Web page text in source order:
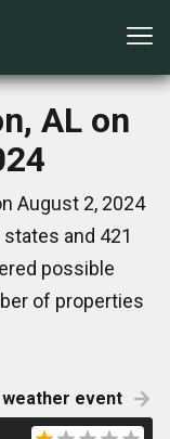
AL on
August 2, 2024
and 421
possible
of properties
event